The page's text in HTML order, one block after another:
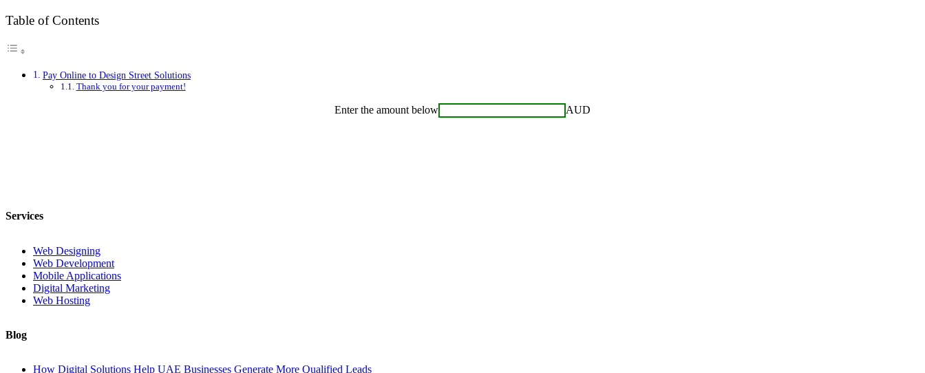
Table of Contents
Pay Online to Design Street Solutions
Thank you for your payment!
Enter the amount below AUD
Services
Web Designing
Web Development
Mobile Applications
Digital Marketing
Web Hosting
Blog
How Digital Solutions Help UAE Businesses Generate More Qualified Leads